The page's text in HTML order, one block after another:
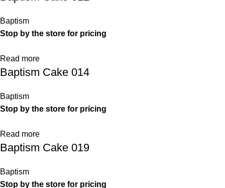
Baptism
Stop by the store for pricing
Read more
Baptism Cake 014
Baptism
Stop by the store for pricing
Read more
Baptism Cake 019
Baptism
Stop by the store for pricing